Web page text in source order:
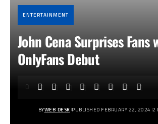
ENTERTAINMENT
John Cena Surprises Fans
OnlyFans Debut
BYWEB DESK PUBLISHED FEBRUARY 22, 2024 2